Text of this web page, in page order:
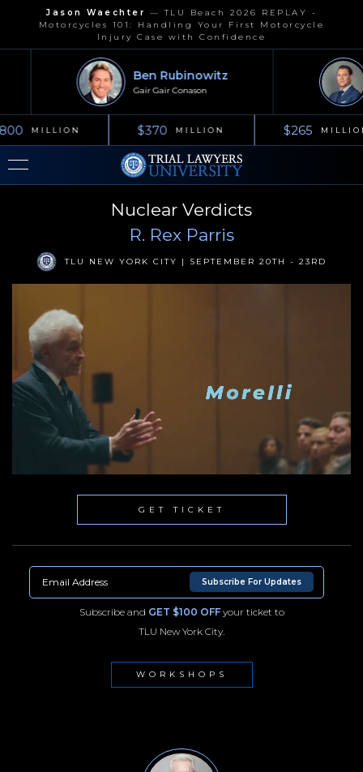
Jason Waechter —TLU Beach 2026 REPLAY -
Motorcycles 101: Handling Your First Motorcycle
Injury Case with Confidence
Ben Rubinowitz
Gair Gair Conason
MILLION $370 MILLION $265
Nuclear Verdicts
R. Rex Parris
TLU NEW YORK CITY | SEPTEMBER 20TH - 23RD
GET TICKET
Subscribe For Updates
Subscribe and GET $100 OFFyour ticket to
TLU New York City.
WORKSHOPS